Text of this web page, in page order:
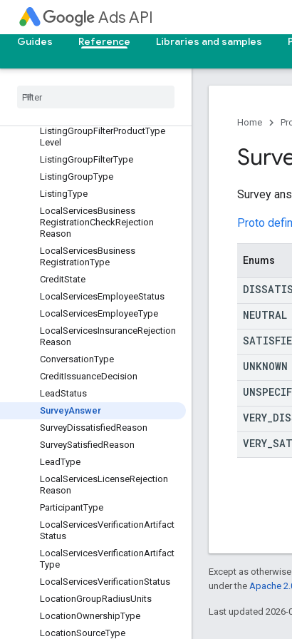
Ads API
Guides Reference Libraries and samples
ListingGroupFilterCustomAttribut
eIndex
ListingGroupFilterListingSource
CategoryLevel
Listing
ListingGroupFilterProductType
Level
ListingGroupFilterType
ListingGroupType
ListingType
Local ServicesBusiness
RegistrationCheckRejection
Reason
Local ServicesBusiness
RegistrationType
CreditState
Local ServicesEmployeeStatus
Local ServicesEmployeeType
Local ServicesInsuranceRejection
Reason
ConversationType
CreditIssuanceDecision
LeadStatus
SurveyAnswer
SurveyDissatisfiedReason
SurveySatisfiedReason
LeadType
Local ServicesLicenseRejection
Reason
ParticipantType
Local ServicesVerificationArtifact
Status
Local ServicesVerificationArtifact
Type
Local ServicesVerificationStatus
LocationGroupRadiusUnits
LocationOwnershipType
LocationSourceType
Home
Survey
Proto
Enums
NEUTRAL
UNKNOWN
VERY
VERY
Except as
under the Apache
Last updated 2026-